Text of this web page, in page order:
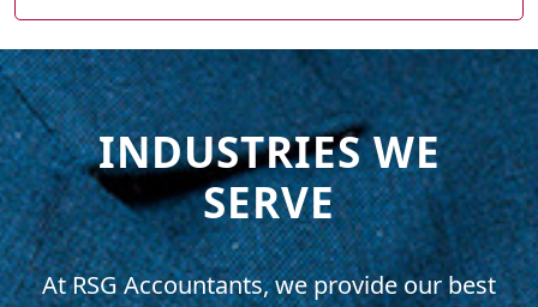
INDUSTRIES WE
SERVE
At RSG Accountants, we provide our best